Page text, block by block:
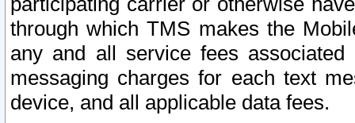
through which TMS makes the
any and all service fees
messaging charges for each text
device, and all applicable data fees.